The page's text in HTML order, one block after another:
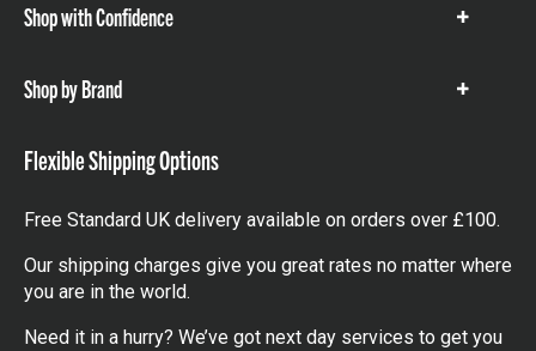
Shop with Confidence
Show
Shop by Brand
Show
Flexible Shipping Options
Free Standard UK delivery available on orders over £100.
Our shipping charges give you great rates no matter where
you are in the world.
Need it in a hurry? We’ve got next day services to get you